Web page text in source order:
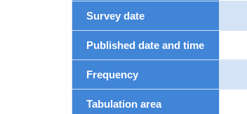
Survey date
Published date and time
Frequency
Tabulation area